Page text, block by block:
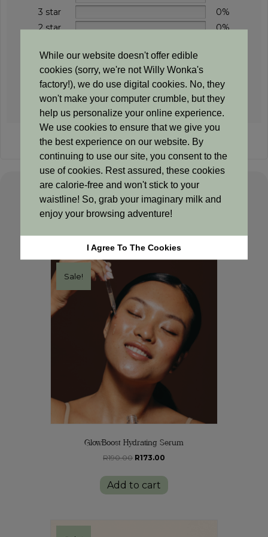
3 star
0%
2 star
0%
Add a review
Sorry, no reviews match your current selections
Related products
Sale!
GlowBoost Hydrating Serum
R190.00 Original
was:
R190.00.
R173.00
is:
Add to cart
While our website doesn't offer edible
cookies (sorry, we're not Willy Wonka's
factory!), we do use digital cookies. No, they
won't make your computer crumble, but they
help us personalize your online experience.
We use cookies to ensure that we give you
the best experience on our website. By
continuing to use our site, you consent to the
use of cookies. Rest assured, these cookies
are calorie-free and won't stick to your
waistline! So, grab your imaginary milk and
enjoy your browsing adventure!
I Agree To The Cookies